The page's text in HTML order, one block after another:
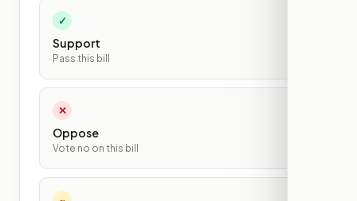
✓
Support
Pass this bill
✕
Oppose
Vote no on this bill